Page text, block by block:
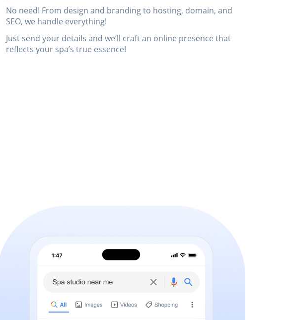
No need! From design and branding to hosting, domain, and
SEO, we handle everything!
Just send your details and we’ll craft an online presence that
reflects your spa’s true essence!